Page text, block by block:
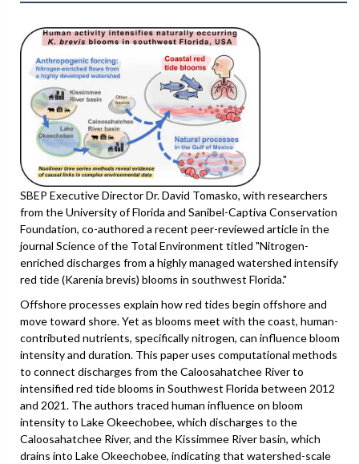
SBEP Executive Director Dr. David Tomasko, with researchers
from the University of Florida and Sanibel-Captiva Conservation
Foundation, co-authored a recent peer-reviewed article in the
journal Science of the Total Environment titled "Nitrogen-
enriched discharges from a highly managed watershed intensify
red tide (Karenia brevis) blooms in southwest Florida."
Offshore processes explain how red tides begin offshore and
move toward shore. Yet as blooms meet with the coast, human-
contributed nutrients, specifically nitrogen, can influence bloom
intensity and duration. This paper uses computational methods
to connect discharges from the Caloosahatchee River to
intensified red tide blooms in Southwest Florida between 2012
and 2021. The authors traced human influence on bloom
intensity to Lake Okeechobee, which discharges to the
Caloosahatchee River, and the Kissimmee River basin, which
drains into Lake Okeechobee, indicating that watershed-scale